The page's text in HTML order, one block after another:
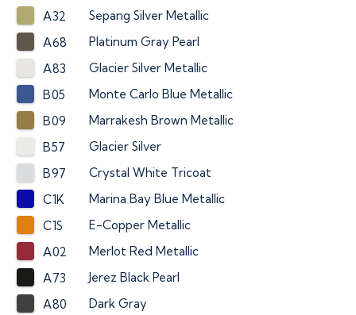
A32
Sepang Silver Metallic
A68
Platinum Gray Pearl
A83
Glacier Silver Metallic
B05
Monte Carlo Blue Metallic
B09
Marrakesh Brown Metallic
B57
Glacier Silver
B97
Crystal White Tricoat
C1K
Marina Bay Blue Metallic
C1S
E-Copper Metallic
A02
Merlot Red Metallic
A73
Jerez Black Pearl
A80
Dark Gray